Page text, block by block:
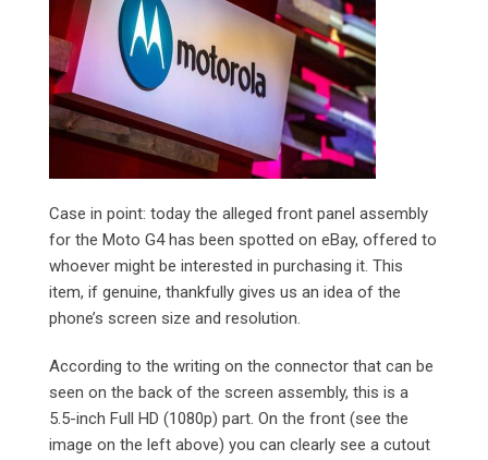
Case in point: today the alleged front panel assembly
for the Moto G4 has been spotted on eBay, offered to
whoever might be interested in purchasing it. This
item, if genuine, thankfully gives us an idea of the
phone’s screen size and resolution.
According to the writing on the connector that can be
seen on the back of the screen assembly, this is a
5.5-inch Full HD (1080p) part. On the front (see the
image on the left above) you can clearly see a cutout